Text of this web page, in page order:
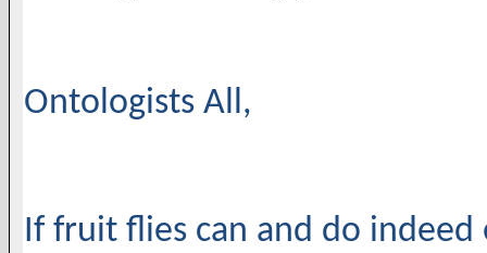
Ontologists All,
If fruit flies can and do